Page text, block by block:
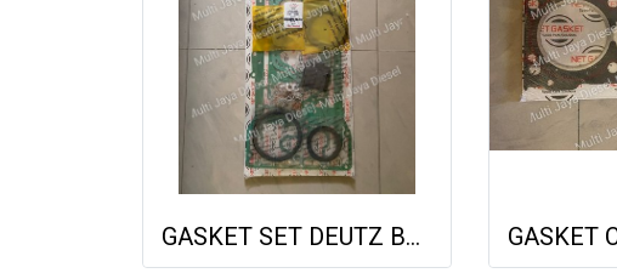
GASKET SET DEUTZ BF6M1013 VOLVO 722GE 02931737 013662402 NET GASKET